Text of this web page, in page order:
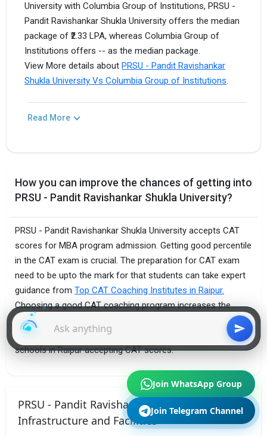
University with Columbia Group of Institutions, PRSU -
Pandit Ravishankar Shukla University offers the median
package of ₹2.33 LPA, whereas Columbia Group of
Institutions offers -- as the median package.
View More details about PRSU - Pandit Ravishankar
Shukla University Vs Columbia Group of Institutions.
Read More
How you can improve the chances of getting into
PRSU - Pandit Ravishankar Shukla University?
PRSU - Pandit Ravishankar Shukla University accepts CAT
scores for MBA program admission. Getting good percentile
in the CAT exam is crucial. The preparation for CAT exam
need to be upto the mark for that students can take expert
guidance from Top CAT Coaching Institutes in Raipur.
Choosing a good CAT coaching program increases the
chances of getting admission not only to PRSU - Pandit
Ravishankar Shukla University but also to other top B-
schools in Raipur accepting CAT scores.
PRSU - Pandit Ravishankar Shukla University
Infrastructure and Facilities
Join WhatsApp Group
Join Telegram Channel